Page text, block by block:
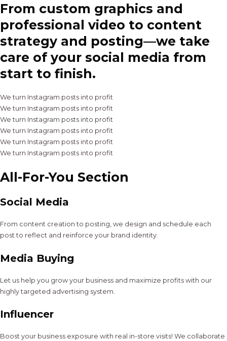
From custom graphics and
professional video to content
strategy and posting—we take
care of your social media from
start to finish.
We turn Instagram posts into profit
We turn Instagram posts into profit
We turn Instagram posts into profit
We turn Instagram posts into profit
We turn Instagram posts into profit
We turn Instagram posts into profit
All-For-You Section
Social Media
From content creation to posting, we design and schedule each
post to reflect and reinforce your brand identity.
Media Buying
Let us help you grow your business and maximize profits with our
highly targeted advertising system.
Influencer
Boost your business exposure with real in-store visits! We collaborate